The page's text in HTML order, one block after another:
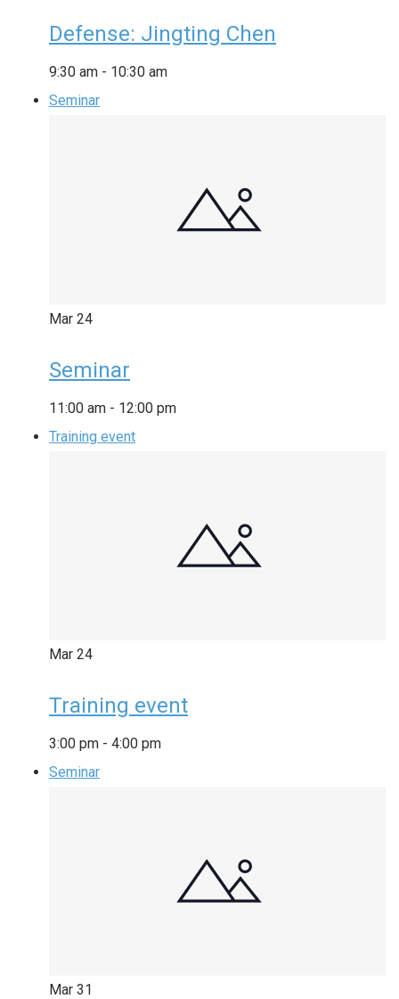
Defense: Jingting Chen
9:30 am - 10:30 am
Seminar
Mar 24
Seminar
11:00 am - 12:00 pm
Training event
Mar 24
Training event
3:00 pm - 4:00 pm
Seminar
Mar 31